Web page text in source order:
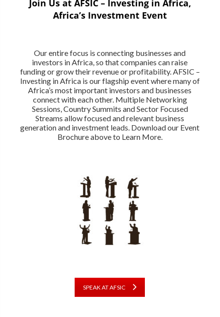
Join Us at AFSIC – Investing in Africa,
Africa’s Investment Event
Our entire focus is connecting businesses and
investors in Africa, so that companies can raise
funding or grow their revenue or profitability. AFSIC –
Investing in Africa is our flagship event where many of
Africa’s most important investors and businesses
connect with each other. Multiple Networking
Sessions, Country Summits and Sector Focused
Streams allow focused and relevant business
generation and investment leads. Download our Event
Brochure above to Learn More.
SPEAK AT AFSIC